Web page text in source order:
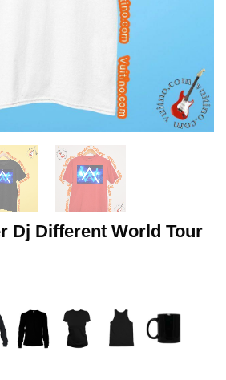
Dj Different World Tour